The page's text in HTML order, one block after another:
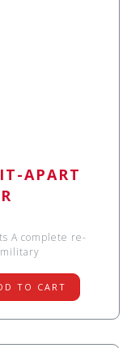
APART
A complete re-
TO CART